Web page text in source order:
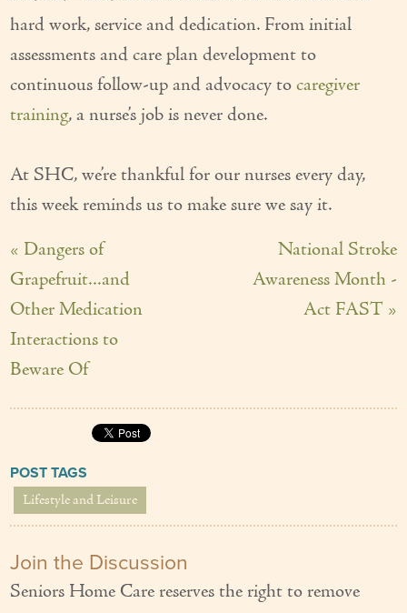
FAQ
Newsletters
Employment
hard work, service and dedication. From initial
assessments and care plan development to
continuous follow-up and advocacy tocaregiver
training, a nurse’s job is never done.
At SHC, we’re thankful for our nurses every day,
this week reminds us to make sure we say it.
« Dangers of
Grapefruit...and
Other Medication
Interactions to
Beware Of
National Stroke
Awareness Month -
Act FAST »
POST TAGS
Lifestyle and Leisure
Join the Discussion
Seniors Home Care reserves the right to remove